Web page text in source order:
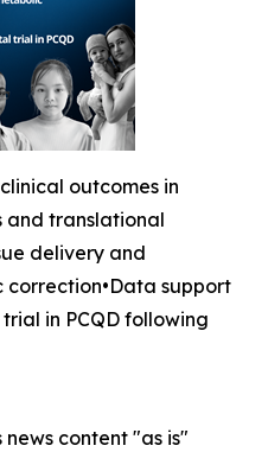
outcomes in
and translational
delivery and
support
in PCQD following
news content "as is"